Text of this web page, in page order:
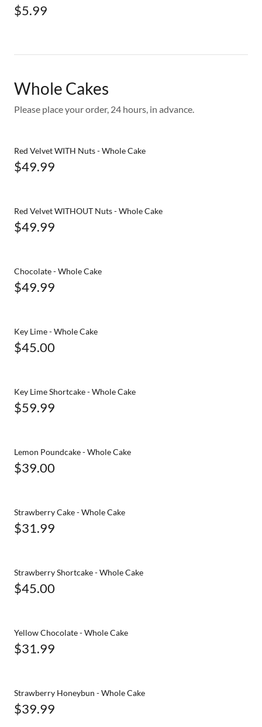
$5.99
Whole Cakes
Please place your order, 24 hours, in advance.
Red Velvet WITH Nuts - Whole Cake
$49.99
Red Velvet WITHOUT Nuts - Whole Cake
$49.99
Chocolate - Whole Cake
$49.99
Key Lime - Whole Cake
$45.00
Key Lime Shortcake - Whole Cake
$59.99
Lemon Poundcake - Whole Cake
$39.00
Strawberry Cake - Whole Cake
$31.99
Strawberry Shortcake - Whole Cake
$45.00
Yellow Chocolate - Whole Cake
$31.99
Strawberry Honeybun - Whole Cake
$39.99